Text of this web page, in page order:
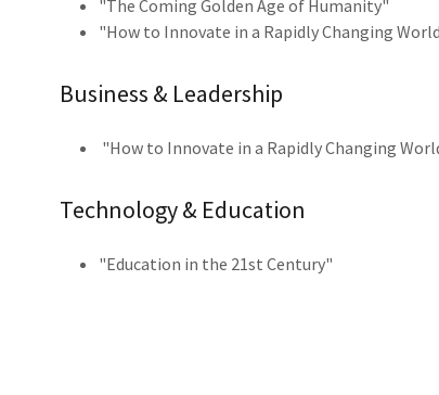
"The Coming Golden Age of Humanity"
"How to Innovate in a Rapidly Changing
Business & Leadership
"How to Innovate in a Rapidly Changing
Technology & Education
"Education in the 21st Century"